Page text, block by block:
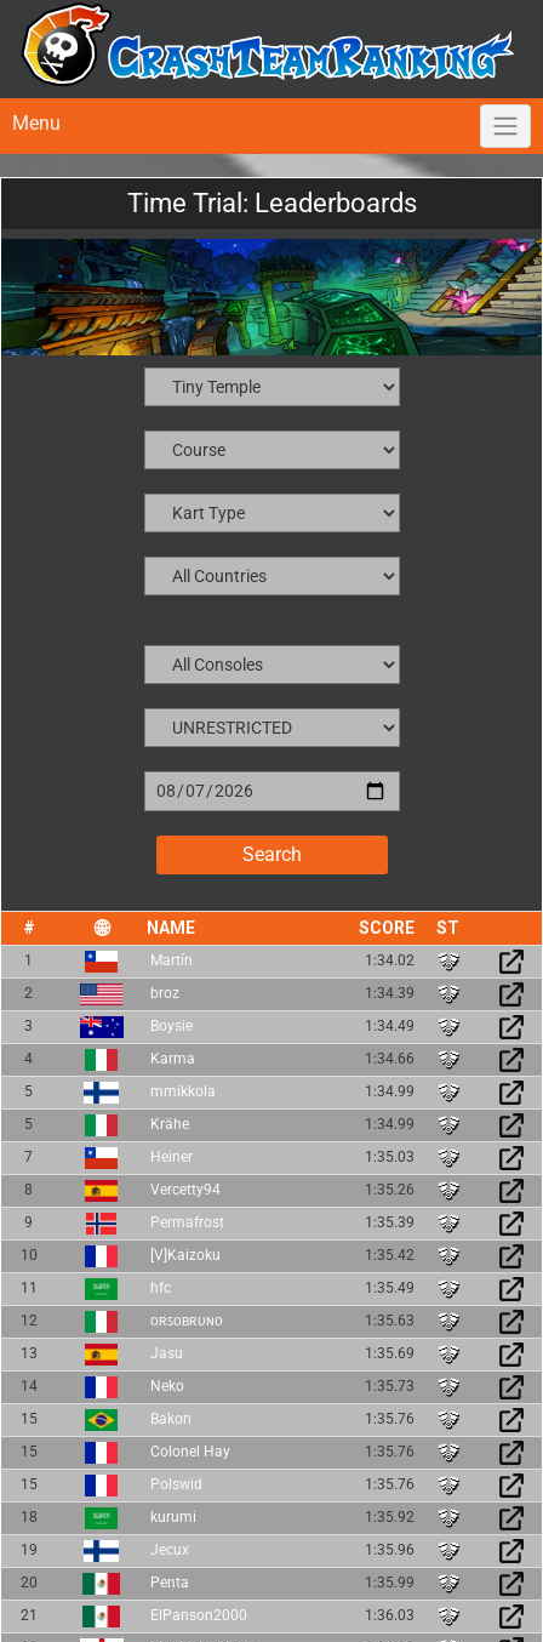
Menu
Time Trial: Leaderboards
NAME SCORE
1 Martín
1:34.02
2
broz
1:34.39
3
Boysie
1:34.49
4
Karma
1:34.66
5
mmikkola
1:34.99
5
Krähe
1:34.99
7
Heiner
1:35.03
8
Vercetty94
1:35.26
9
Permafrost
1:35.39
10
[V]Kaizoku
1:35.42
11
hfc
1:35.49
12
ᴏʀꜱᴏʙʀᴜɴᴏ
1:35.63
13
Jasu
1:35.69
14
Neko
1:35.73
15
Bakon
1:35.76
15
Colonel Hay
1:35.76
15
Polswid
1:35.76
18
kurumi
1:35.92
19
Jecux
1:35.96
20
Penta
1:35.99
21
ElPanson2000
1:36.03